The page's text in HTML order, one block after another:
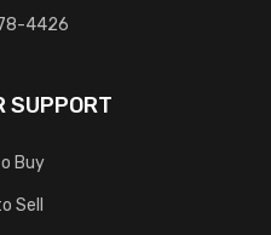
4426
SUPPORT
Buy
Sell